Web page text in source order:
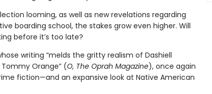
looming, as well as new revelations regarding
boarding school, the stakes grow even higher. Will
before it’s too late?
writing “melds the gritty realism of Dashiell
Orange” (O, The Oprah Magazine), once again
fiction—and an expansive look at Native American